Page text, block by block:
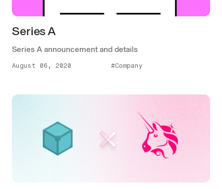
Series A
Series A announcement and details
August 06, 2020 #Company